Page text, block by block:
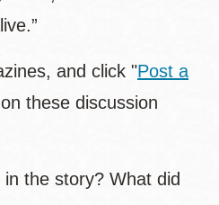
and click "Post a
these discussion
the story? What did